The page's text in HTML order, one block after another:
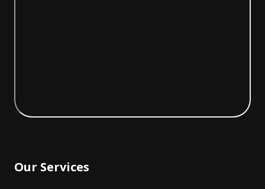
Our Services